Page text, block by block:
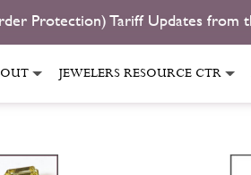
Protection) Tariff Updates from
JEWELERS RESOURCE CTR